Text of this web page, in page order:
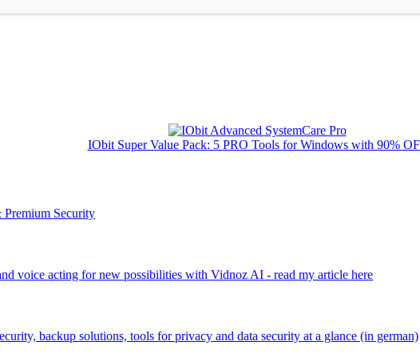
IObit Super Value Pack: 5 PRO Tools for Windows with 90%
Security
voice acting for new possibilities with Vidnoz AI - read my article here
backup solutions, tools for privacy and data security at a glance (in german)